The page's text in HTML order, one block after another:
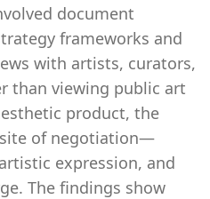
document
frameworks and
with artists, curators,
than viewing public art
product, the
of negotiation—
expression, and
The findings show